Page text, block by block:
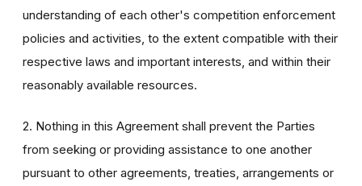
understanding of each other's competition enforcement
policies and activities, to the extent compatible with their
respective laws and important interests, and within their
reasonably available resources.
2. Nothing in this Agreement shall prevent the Parties
from seeking or providing assistance to one another
pursuant to other agreements, treaties, arrangements or